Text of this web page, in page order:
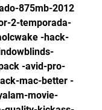
875mb-2012
2-temporada-
-hack-
-avid-pro-
mac-better -
movie-